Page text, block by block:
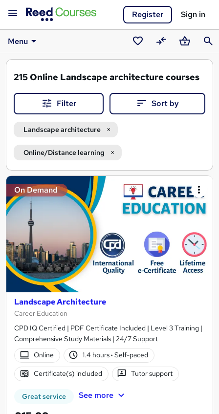
Register Sign in
Menu
SavedCompareBasket
215Online Landscape architecture courses
Filter Sort by
Landscape architecture
Online/Distance learning
Search
results
On Demand
Landscape Architecture
Career Education
CPD IQ Certified | PDF Certificate Included | Level 3 Training |
Comprehensive Study Materials | 24/7 Support
Online
1.4 hours· Self-paced
Certificate(s) included Tutor support
Great service See more